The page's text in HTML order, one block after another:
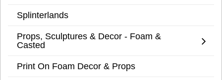
Splinterlands
Props, Sculptures & Decor - Foam &
Casted
Print On Foam Decor & Props